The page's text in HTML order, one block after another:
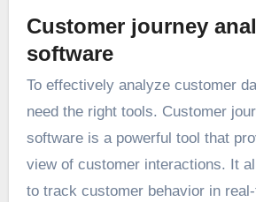
Customer journey
software
To effectively analyze customer
need the right tools. Customer
software is a powerful tool that
view of customer interactions. It
to track customer behavior in